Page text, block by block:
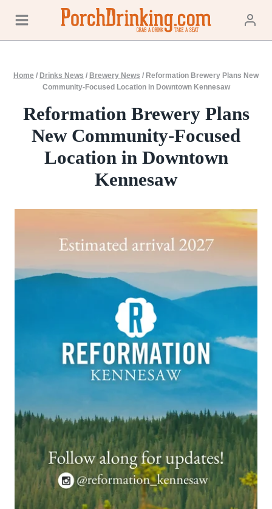
content
Home / Drinks News / Brewery News / Reformation Brewery Plans New
Community-Focused Location in Downtown Kennesaw
Reformation Brewery Plans
New Community-Focused
Location in Downtown
Kennesaw